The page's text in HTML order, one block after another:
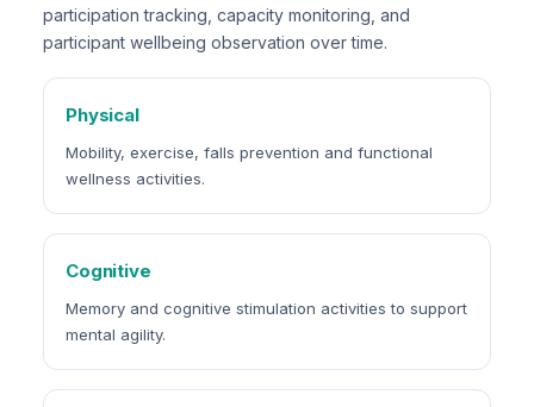
participation tracking, capacity monitoring, and
participant wellbeing observation over time.
Physical
Mobility, exercise, falls prevention and functional
wellness activities.
Cognitive
Memory and cognitive stimulation activities to support
mental agility.